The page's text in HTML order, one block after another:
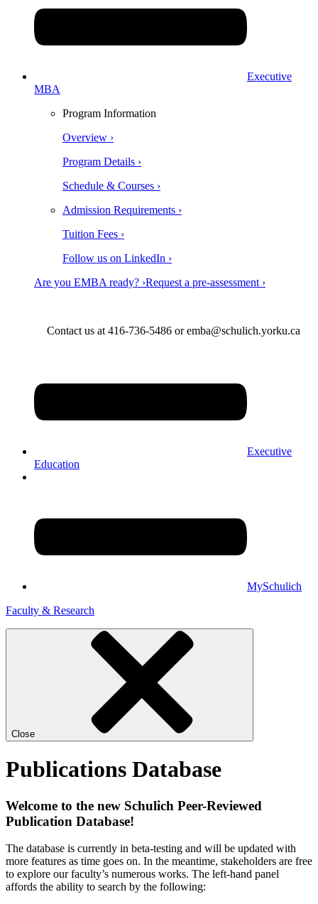
Executive
MBA
Program Information
Overview ›
Program Details ›
Schedule & Courses ›
Admission Requirements ›
Tuition Fees ›
Follow us on LinkedIn ›
Are you EMBA ready? ›Request a pre-assessment ›
Contact us at 416-736-5486 or emba@schulich.yorku.ca​
Executive
Education
MySchulich
Faculty & Research
Close
Publications Database
Welcome to the new Schulich Peer-Reviewed
Publication Database!
The database is currently in beta-testing and will be updated with
more features as time goes on. In the meantime, stakeholders are free
to explore our faculty’s numerous works. The left-hand panel
affords the ability to search by the following: